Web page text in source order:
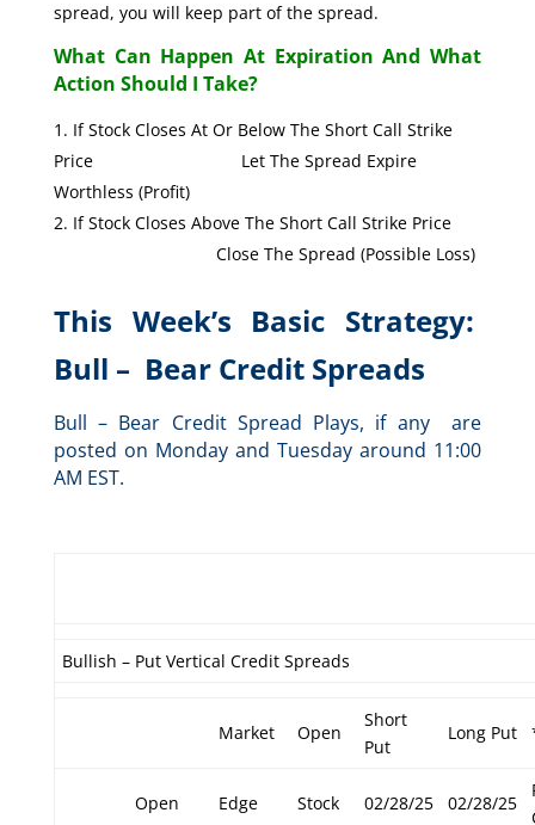
spread, you will keep part of the spread.
What Can Happen At Expiration And What
Action Should I Take?
If Stock Closes At Or Below The Short Call Strike
Price Let The Spread Expire
Worthless (Profit)
If Stock Closes Above The Short Call Strike Price
Close The Spread (Possible Loss)
This Week’s Basic Strategy:
Bull – Bear Credit Spreads
Bull – Bear Credit Spread Plays, if any are
posted on Monday and Tuesday around 11:00
AM EST.
Bullish – Put Vertical Credit Spreads
Market Open
Short
Put
Long Put
Open Edge Stock 02/28/25 02/28/25